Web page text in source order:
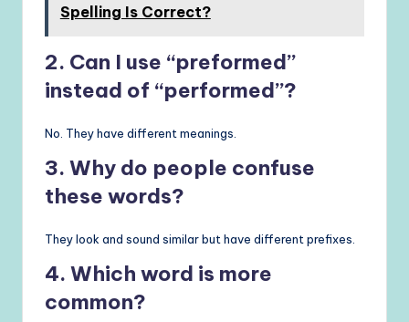
Spelling Is Correct?
2. Can I use “preformed”
instead of “performed”?
No. They have different meanings.
3. Why do people confuse
these words?
They look and sound similar but have different prefixes.
4. Which word is more
common?